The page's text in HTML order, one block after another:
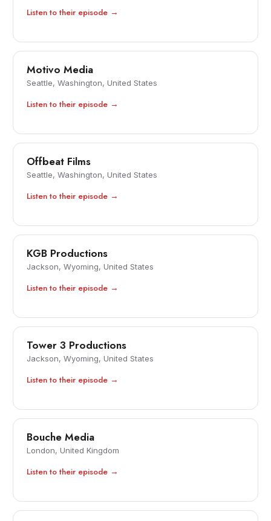
Listen to their episode →
Motivo Media
Seattle, Washington, United States
Listen to their episode →
Offbeat Films
Seattle, Washington, United States
Listen to their episode →
KGB Productions
Jackson, Wyoming, United States
Listen to their episode →
Tower 3 Productions
Jackson, Wyoming, United States
Listen to their episode →
Bouche Media
London, United Kingdom
Listen to their episode →